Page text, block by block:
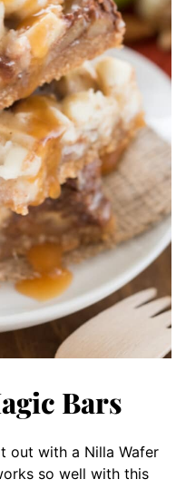
Bars
out with a Nilla Wafer
so well with this